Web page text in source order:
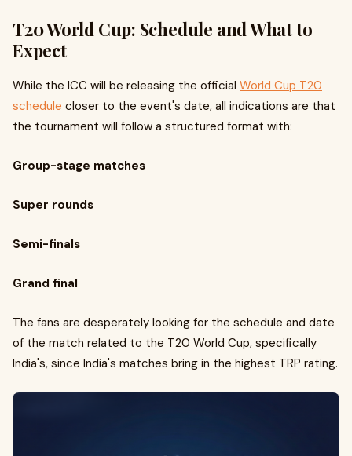
T20 World Cup: Schedule and What to
Expect
While the ICC will be releasing the official World Cup T20
schedule closer to the event's date, all indications are that
the tournament will follow a structured format with:
Group-stage matches
Super rounds
Semi-finals
Grand final
The fans are desperately looking for the schedule and date
of the match related to the T20 World Cup, specifically
India's, since India's matches bring in the highest TRP rating.